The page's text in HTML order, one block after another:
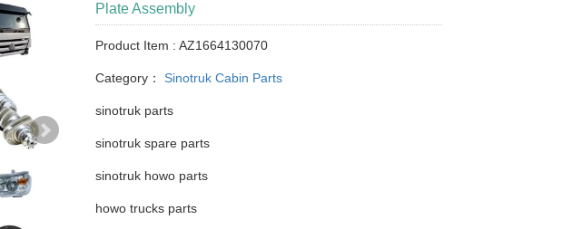
Plate Assembly
Product Item : AZ1664130070
Category： Sinotruk Cabin Parts
sinotruk parts
sinotruk spare parts
sinotruk howo parts
howo trucks parts